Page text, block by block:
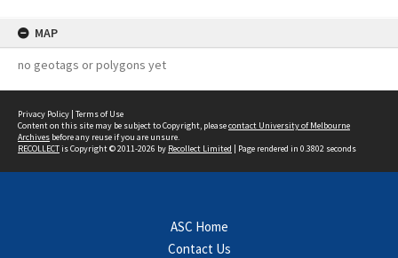
MAP
no geotags or polygons yet
Privacy Policy | Terms of Use
Content on this site may be subject to Copyright, pleasecontact University of Melbourne
Archives before any reuse if you are unsure.
RECOLLECTis Copyright © 2011-2026 by Recollect Limited | Page rendered in 0.3802 seconds
ASC Home
Contact Us